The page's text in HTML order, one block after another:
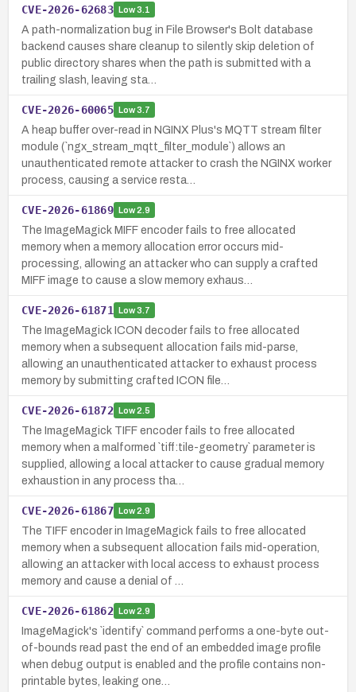
CVE-2026-62683 Low3.1
A path-normalization bug in File Browser's Bolt database
backend causes share cleanup to silently skip deletion of
public directory shares when the path is submitted with a
trailing slash, leaving sta…
CVE-2026-60065 Low3.7
A heap buffer over-read in NGINX Plus's MQTT stream filter
module (`ngx_stream_mqtt_filter_module`) allows an
unauthenticated remote attacker to crash the NGINX worker
process, causing a service resta…
CVE-2026-61869 Low2.9
The ImageMagick MIFF encoder fails to free allocated
memory when a memory allocation error occurs mid-
processing, allowing an attacker who can supply a crafted
MIFF image to cause a slow memory exhaus…
CVE-2026-61871 Low3.7
The ImageMagick ICON decoder fails to free allocated
memory when a subsequent allocation fails mid-parse,
allowing an unauthenticated attacker to exhaust process
memory by submitting crafted ICON file…
CVE-2026-61872 Low2.5
The ImageMagick TIFF encoder fails to free allocated
memory when a malformed `tiff:tile-geometry` parameter is
supplied, allowing a local attacker to cause gradual memory
exhaustion in any process tha…
CVE-2026-61867 Low2.9
The TIFF encoder in ImageMagick fails to free allocated
memory when a subsequent allocation fails mid-operation,
allowing an attacker with local access to exhaust process
memory and cause a denial of …
CVE-2026-61862 Low2.9
ImageMagick's `identify` command performs a one-byte out-
of-bounds read past the end of an embedded image profile
when debug output is enabled and the profile contains non-
printable bytes, leaking one…